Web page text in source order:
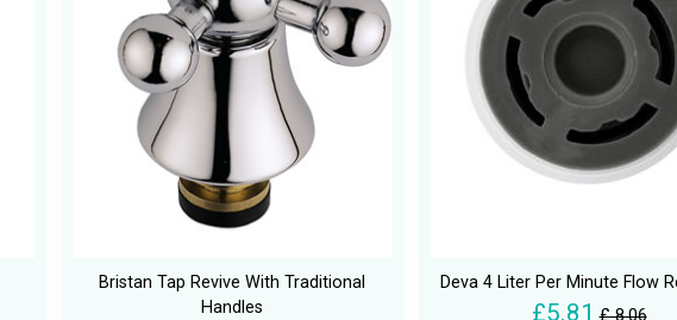
Bristan Tap Revive With Traditional
Handles
Deva 4 Liter Per Minute Flow
£5.81 £ 8.06